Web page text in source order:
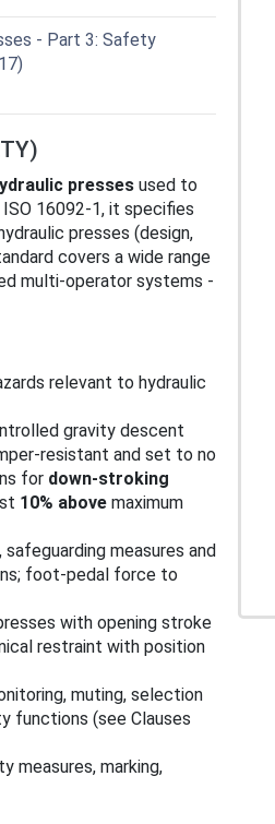
- Part 3: Safety
presses used to
16092-1, it specifies
presses (design,
covers a wide range
multi-operator systems -
relevant to hydraulic
gravity descent
resistant and set to no
for down-stroking
10% above maximum
measures and
foot-pedal force to
with opening stroke
restraint with position
muting, selection
functions (see Clauses
measures, marking,